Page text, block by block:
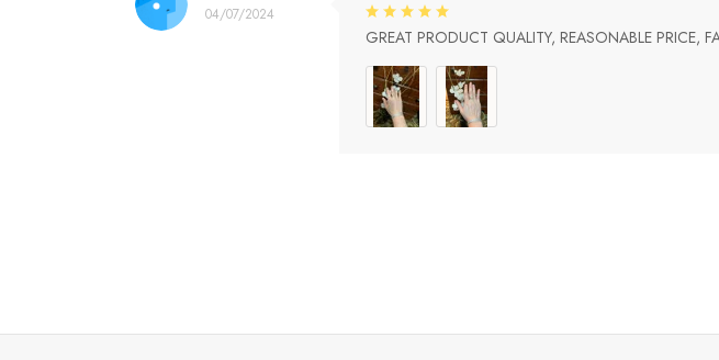
04/07/2024
GREAT PRODUCT QUALITY, REASONABLE PRICE,